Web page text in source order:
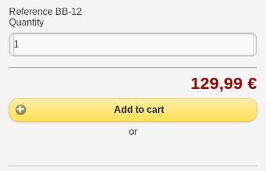
Reference BB-12
Quantity
129,99 €
Add to cart
or